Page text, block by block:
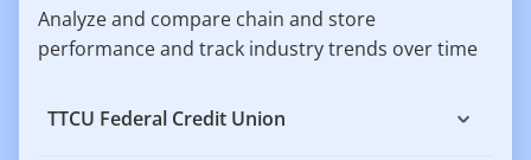
Analyze and compare chain and store
performance and track industry trends over time
TTCU Federal Credit Union